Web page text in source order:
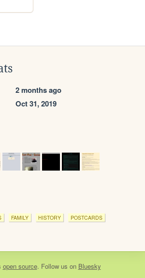
2 months ago
Oct 31, 2019
FAMILY HISTORY POSTCARDS
open source. Follow us on Bluesky